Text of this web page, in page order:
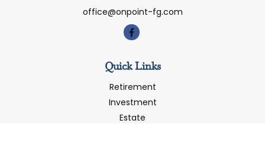
office@onpoint-fg.com
Quick Links
Retirement
Investment
Estate